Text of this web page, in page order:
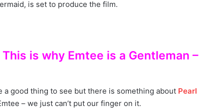
is set to produce the film.
is why Emtee is a Gentleman –
a good thing to see but there is something about Pearl
– we just can’t put our finger on it.